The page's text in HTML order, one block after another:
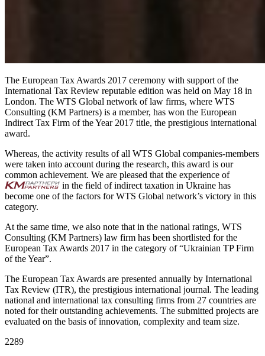
The European Tax Awards 2017 ceremony with support of the
International Tax Review reputable edition was held on May 18 in
London. The WTS Global network of law firms, where WTS
Consulting (KM Partners) is a member, has won the European
Indirect Tax Firm of the Year 2017 title, the prestigious international
award.
Whereas, the activity results of all WTS Global companies-members
were taken into account during the research, this award is our
common achievement. We are pleased that the experience of
in the field of indirect taxation in Ukraine has
become one of the factors for WTS Global network’s victory in this
category.
At the same time, we also note that in the national ratings, WTS
Consulting (KM Partners) law firm has been shortlisted for the
European Tax Awards 2017 in the category of “Ukrainian TP Firm
of the Year”.
The European Tax Awards are presented annually by International
Tax Review (ITR), the prestigious international journal. The leading
national and international tax consulting firms from 27 countries are
noted for their outstanding achievements. The submitted projects are
evaluated on the basis of innovation, complexity and team size.
2289